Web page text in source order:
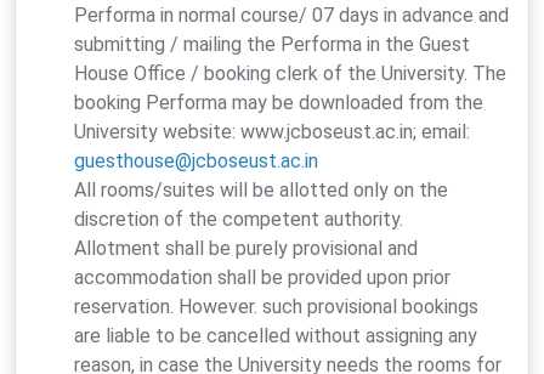
Performa in normal course/ 07 days in advance and
submitting / mailing the Performa in the Guest
House Office / booking clerk of the University. The
booking Performa may be downloaded from the
University website: www.jcboseust.ac.in; email:
guesthouse@jcboseust.ac.in
All rooms/suites will be allotted only on the
discretion of the competent authority.
Allotment shall be purely provisional and
accommodation shall be provided upon prior
reservation. However. such provisional bookings
are liable to be cancelled without assigning any
reason, in case the University needs the rooms for